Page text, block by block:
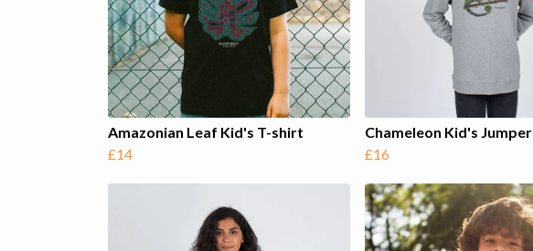
Amazonian Leaf Kid's T-shirt
£14
Chameleon Kid's Jumper
£16